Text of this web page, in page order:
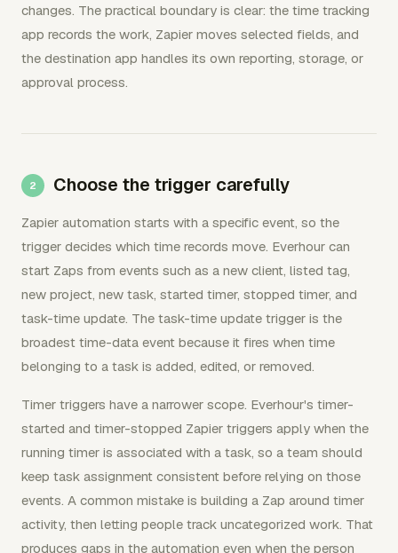
changes. The practical boundary is clear: the time tracking
app records the work, Zapier moves selected fields, and
the destination app handles its own reporting, storage, or
approval process.
Choose the trigger carefully
Zapier automation starts with a specific event, so the
trigger decides which time records move. Everhour can
start Zaps from events such as a new client, listed tag,
new project, new task, started timer, stopped timer, and
task-time update. The task-time update trigger is the
broadest time-data event because it fires when time
belonging to a task is added, edited, or removed.
Timer triggers have a narrower scope. Everhour's timer-
started and timer-stopped Zapier triggers apply when the
running timer is associated with a task, so a team should
keep task assignment consistent before relying on those
events. A common mistake is building a Zap around timer
activity, then letting people track uncategorized work. That
produces gaps in the automation even when the person